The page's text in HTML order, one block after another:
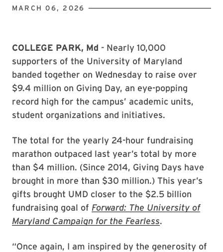
MARCH 06, 2026
COLLEGE PARK, Md - Nearly 10,000
supporters of the University of Maryland
banded together on Wednesday to raise over
$9.4 million on Giving Day, an eye-popping
record high for the campus’ academic units,
student organizations and initiatives.
The total for the yearly 24-hour fundraising
marathon outpaced last year’s total by more
than $4 million. (Since 2014, Giving Days have
brought in more than $30 million.) This year’s
gifts brought UMD closer to the $2.5 billion
fundraising goal of Forward: The University of
Maryland Campaign for the Fearless.
“Once again, I am inspired by the generosity of